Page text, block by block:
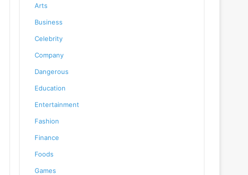
Arts
Business
Celebrity
Company
Dangerous
Education
Entertainment
Fashion
Finance
Foods
Games